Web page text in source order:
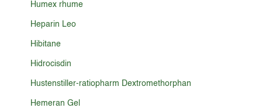
Humex rhume
Heparin Leo
Hibitane
Hidrocisdin
Hustenstiller-ratiopharm Dextromethorphan
Hemeran Gel